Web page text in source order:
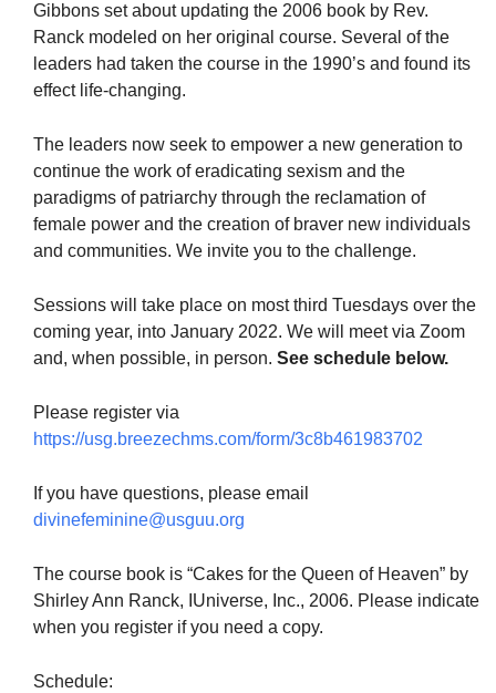
Gibbons set about updating the 2006 book by Rev.
Ranck modeled on her original course. Several of the
leaders had taken the course in the 1990’s and found its
effect life-changing.
The leaders now seek to empower a new generation to
continue the work of eradicating sexism and the
paradigms of patriarchy through the reclamation of
female power and the creation of braver new individuals
and communities. We invite you to the challenge.
Sessions will take place on most third Tuesdays over the
coming year, into January 2022. We will meet via Zoom
and, when possible, in person. See schedule below.
Please register via
https://usg.breezechms.com/form/3c8b461983702
If you have questions, please email
divinefeminine@usguu.org
The course book is “Cakes for the Queen of Heaven” by
Shirley Ann Ranck, IUniverse, Inc., 2006. Please indicate
when you register if you need a copy.
Schedule: